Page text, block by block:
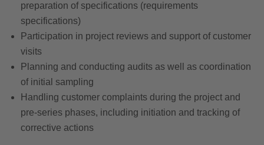
preparation of specifications (requirements
specifications)
Participation in project reviews and support of customer
visits
Planning and conducting audits as well as coordination
of initial sampling
Handling customer complaints during the project and
pre-series phases, including initiation and tracking of
corrective actions